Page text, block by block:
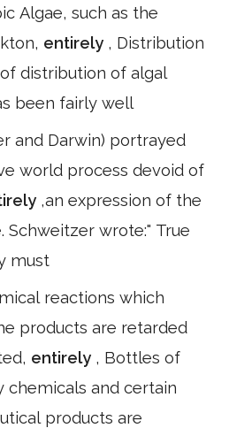
Algae, such as the
entirely , Distribution
distribution of algal
been fairly well
and Darwin) portrayed
world process devoid of
,an expression of the
Schweitzer wrote:" True
must
reactions which
products are retarded
entirely , Bottles of
chemicals and certain
products are